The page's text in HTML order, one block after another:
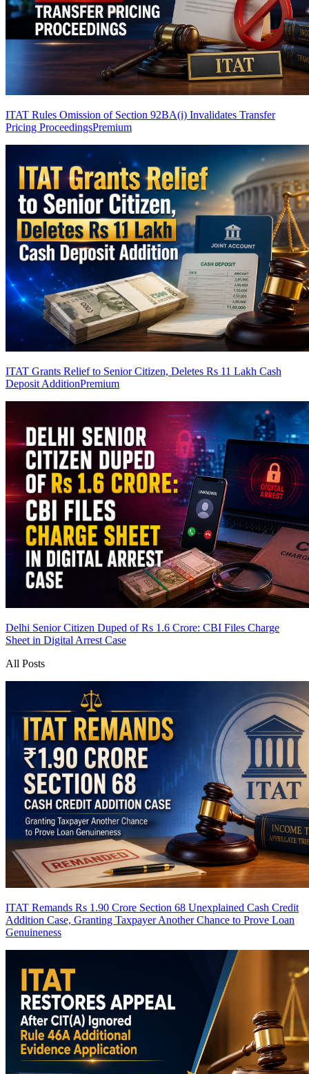
ITAT Rules Omission of Section 92BA(i) Invalidates Transfer
Pricing ProceedingsPremium
ITAT Grants Relief to Senior Citizen, Deletes Rs 11 Lakh Cash
Deposit AdditionPremium
Delhi Senior Citizen Duped of Rs 1.6 Crore: CBI Files Charge
Sheet in Digital Arrest Case
All Posts
ITAT Remands Rs 1.90 Crore Section 68 Unexplained Cash Credit
Addition Case, Granting Taxpayer Another Chance to Prove Loan
Genuineness